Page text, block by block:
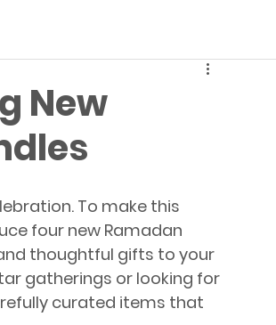
New
To make this
four new Ramadan
thoughtful gifts to your
gatherings or looking for
curated items that